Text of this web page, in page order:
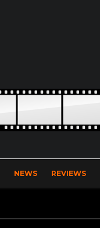
NEWS REVIEWS